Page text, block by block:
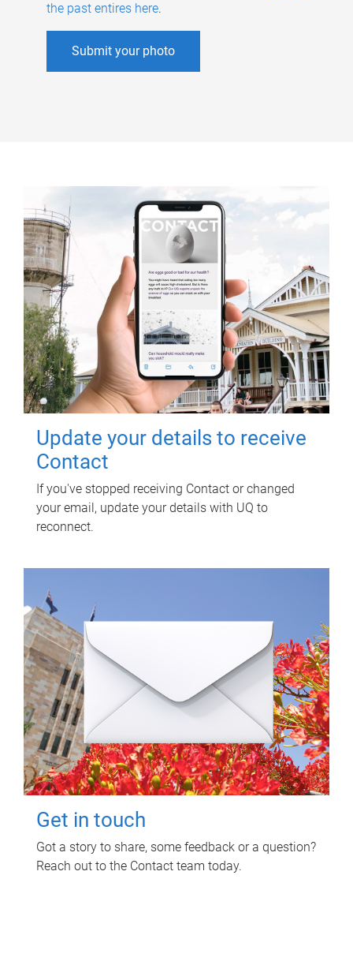
the past entires here.
Submit your photo
Update your details to receive
Contact
If you've stopped receiving Contact or changed
your email, update your details with UQ to
reconnect.
Get in touch
Got a story to share, some feedback or a question?
Reach out to the Contact team today.